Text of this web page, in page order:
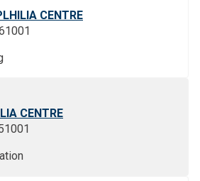
CENTRE
CENTRE